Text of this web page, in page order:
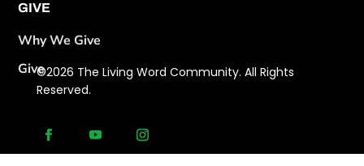
GIVE
Why We Give
Give©2026 The Living Word Community. All Rights
Reserved.